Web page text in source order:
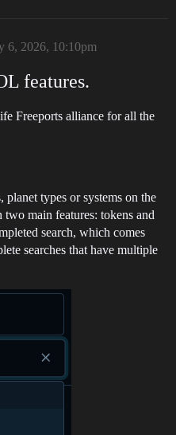
6, 2026, 10:10pm
features.
Freeports alliance for all the
planet types or systems on the
main features: tokens and
search, which comes
searches that have multiple